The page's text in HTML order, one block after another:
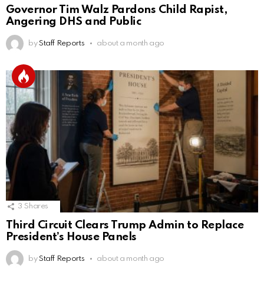
Governor Tim Walz Pardons Child Rapist,
Angering DHS and Public
by Staff Reports about a month ago
3 Shares
Third Circuit Clears Trump Admin to Replace
President’s House Panels
by Staff Reports about a month ago